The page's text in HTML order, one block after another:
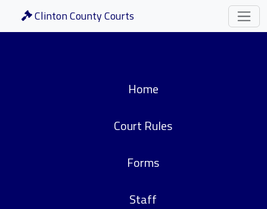
Clinton County Courts
Home
Court Rules
Forms
Staff